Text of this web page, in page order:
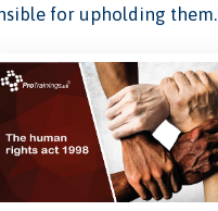
for upholding them.